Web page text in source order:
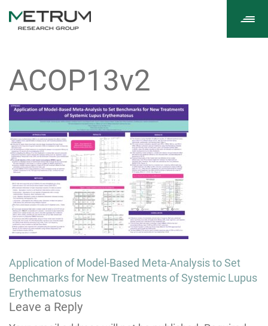
ACOP13v2
Post
navigation
Application of Model-Based Meta-Analysis to Set
Benchmarks for New Treatments of Systemic Lupus
Erythematosus
Leave a Reply